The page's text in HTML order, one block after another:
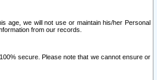
age, we will not use or maintain his/her Personal
from our records.
secure. Please note that we cannot ensure or